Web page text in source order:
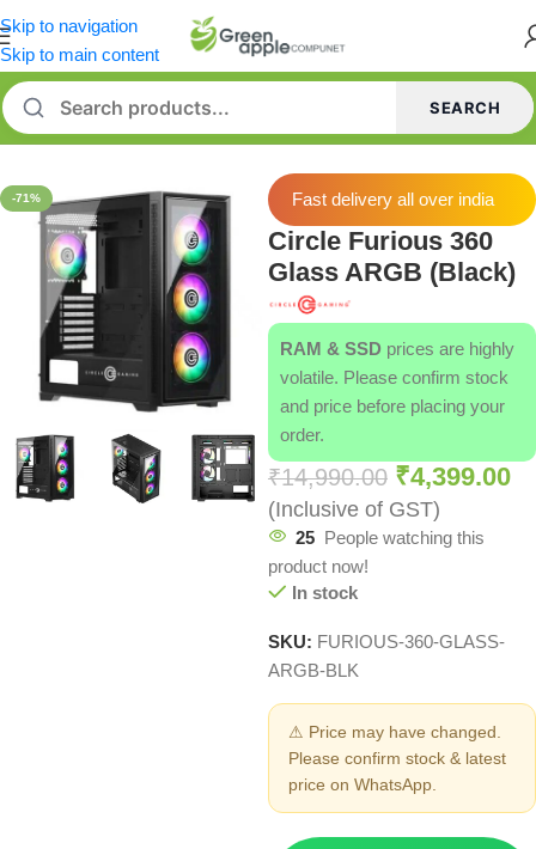
Skip to navigation
Skip to main content
SEARCH
Home/Cabinets
-71% Fast delivery all over india
Circle Furious 360
Glass ARGB (Black)
RAM & SSD prices are highly
volatile. Please confirm stock
and price before placing your
order.
₹14,990.00 ₹4,399.00
(Inclusive of GST)
25 People watching this
product now!
In stock
SKU: FURIOUS-360-GLASS-
ARGB-BLK
⚠ Price may have changed.
Please confirm stock & latest
price on WhatsApp.